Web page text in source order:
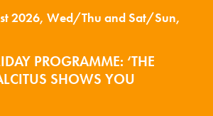
2026, Wed/Thu and Sat/Sun,
PROGRAMME: ‘THE
SHOWS YOU